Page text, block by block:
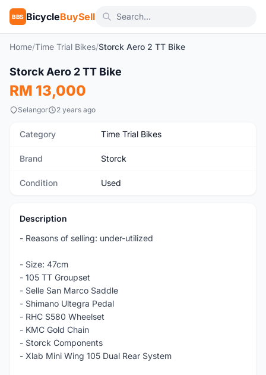
BBS BicycleBuySell
Home/Time Trial Bikes/Storck Aero 2 TT Bike
Used
Storck Aero 2 TT Bike
RM 13,000
Selangor 2 years ago
Category Time Trial Bikes
Brand Storck
Condition Used
Description
- Reasons of selling: under-utilized
- Size: 47cm
- 105 TT Groupset
- Selle San Marco Saddle
- Shimano Ultegra Pedal
- RHC S580 Wheelset
- KMC Gold Chain
- Storck Components
- Xlab Mini Wing 105 Dual Rear System